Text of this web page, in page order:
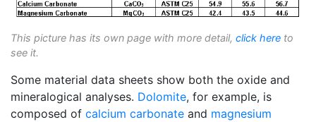
This picture has its own page with more detail, click here to
see it.
Some material data sheets show both the oxide and
mineralogical analyses. Dolomite, for example, is
composed of calcium carbonate and magnesium